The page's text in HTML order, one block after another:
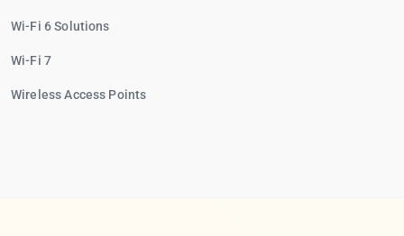
Wi-Fi 6 Solutions
Wi-Fi 7
Wireless Access Points